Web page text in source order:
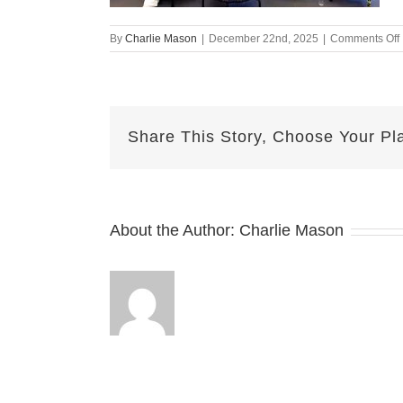
By Charlie Mason December 22nd, 2025 Comments Off
Share This Story, Choose Your
About the Author: Charlie Mason